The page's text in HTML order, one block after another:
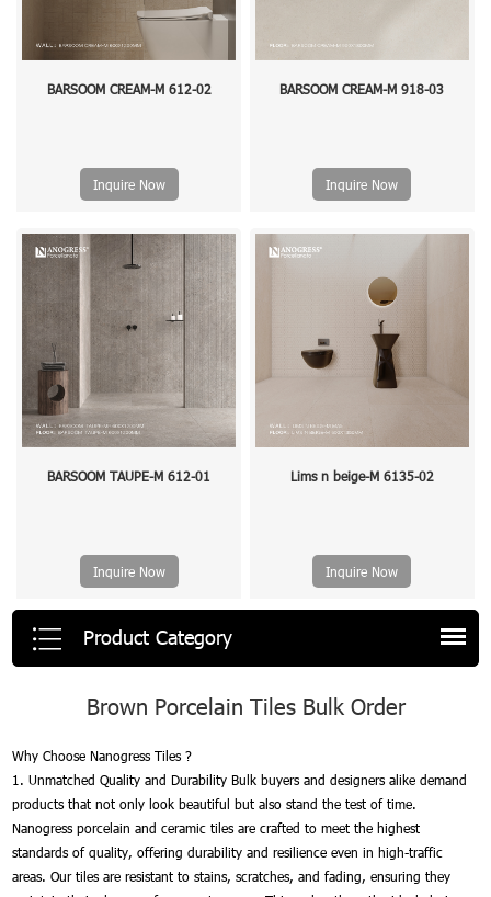
BARSOOM CREAM-M 612-02
Inquire Now
BARSOOM CREAM-M 918-03
Inquire Now
BARSOOM TAUPE-M 612-01
Inquire Now
Lims n beige-M 6135-02
Inquire Now
Product Category
Brown Porcelain Tiles Bulk Order
Why Choose Nanogress Tiles ?
1. Unmatched Quality and Durability Bulk buyers and designers alike demand
products that not only look beautiful but also stand the test of time.
Nanogress porcelain and ceramic tiles are crafted to meet the highest
standards of quality, offering durability and resilience even in high-traffic
areas. Our tiles are resistant to stains, scratches, and fading, ensuring they